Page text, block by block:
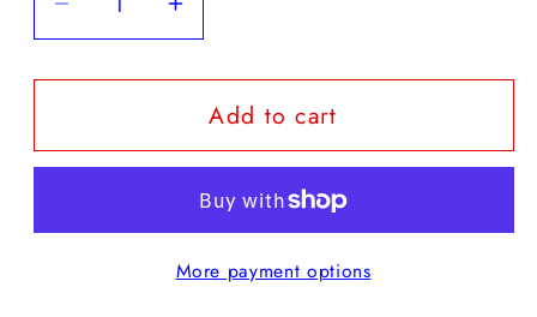
Decrease
quantity
for
Blocks
Increase
quantity
for
KGVI
Blocks
Cover
Add to cart
More payment options